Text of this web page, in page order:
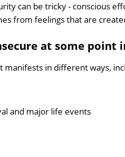
can be tricky - conscious
from feelings that are
at some point
manifests in different ways,
and major life events